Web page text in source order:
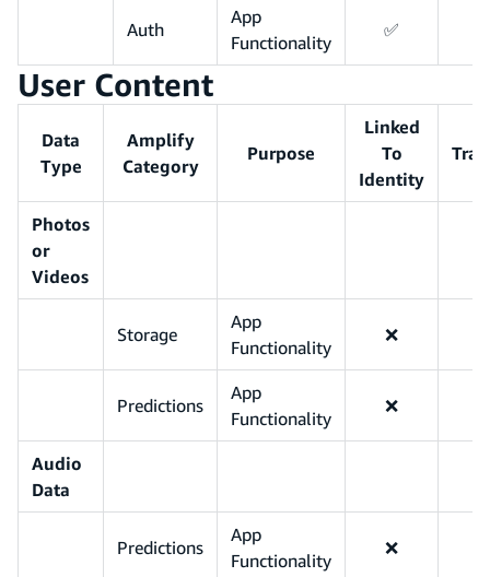
Auth
App
Functionality
✅
User Content
Data
Type
Amplify
Category
Purpose
Linked
To
Identity
Photos
or
Videos
Storage
App
Functionality
❌
Predictions
App
Functionality
❌
Audio
Data
Predictions
App
Functionality
❌